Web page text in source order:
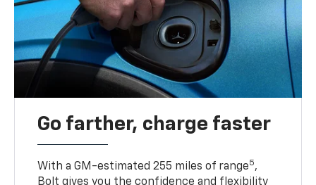
Go farther, charge faster
With a GM-estimated 255 miles of range5,
Bolt gives you the confidence and flexibility